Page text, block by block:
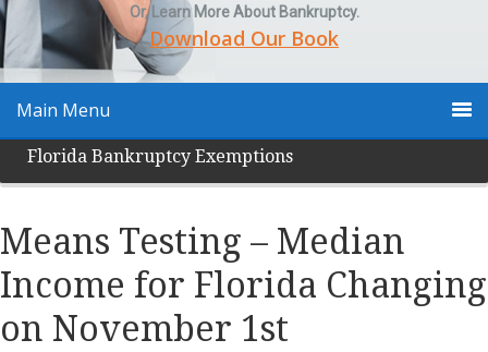
Or, Learn More About Bankruptcy.
Download Our Book
Main Menu
Florida Bankruptcy Exemptions
Means Testing – Median
Income for Florida Changing
on November 1st